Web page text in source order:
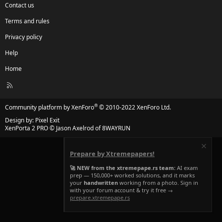
Contact us
Terms and rules
Privacy policy
Help
Home
R
Community platform by XenForo® © 2010-2022 XenForo Ltd.
Design by: Pixel Exit
XenPorta 2 PRO© Jason Axelrod of8WAYRUN
Prepare by Xtremepapers!
🚀 NEW from the xtremepape.rs team: AI exam
prep — 150,000+ worked solutions, and it marks
your handwritten working from a photo. Sign in
with your forum account & try it free →
prepare.xtremepape.rs